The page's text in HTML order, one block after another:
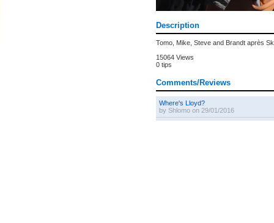
Description
Tomo, Mike, Steve and Brandt après
15064 Views
0 tips
Comments/Reviews
Where's Lloyd?
by Shlomo on 29/01/2016